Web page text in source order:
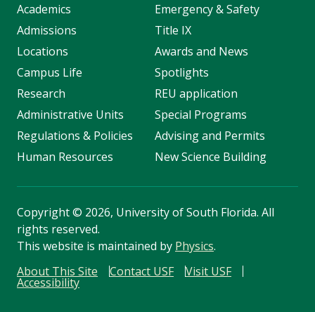
Academics
Admissions
Locations
Campus Life
Research
Administrative Units
Regulations & Policies
Human Resources
Emergency & Safety
Title IX
Awards and News
Spotlights
REU application
Special Programs
Advising and Permits
New Science Building
Copyright© 2026, University of South Florida. All
rights reserved.
This website is maintained by Physics.
About This Site
Contact USF Visit USF
Accessibility